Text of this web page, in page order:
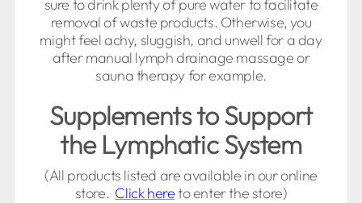
sure to drink plenty of pure water to facilitate
removal of waste products. Otherwise, you
might feel achy, sluggish, and unwell for a day
after manual lymph drainage massage or
sauna therapy for example.
Supplements to Support
the Lymphatic System
(All products listed are available in our online
store. Click hereto enter the store)